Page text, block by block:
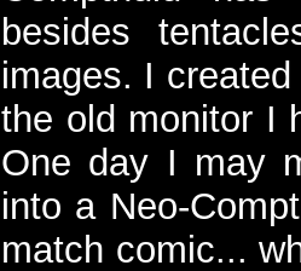
besides
images. I
the old monitor I
One day I may
into a Neo-
match comic...